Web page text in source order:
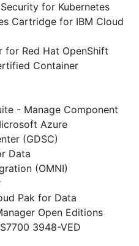
for Kubernetes
Cartridge for IBM Cloud
for Red Hat OpenShift
Container
- Manage Component
Azure
(GDSC)
Data
(OMNI)
Pak for Data
Open Editions
3948-VED